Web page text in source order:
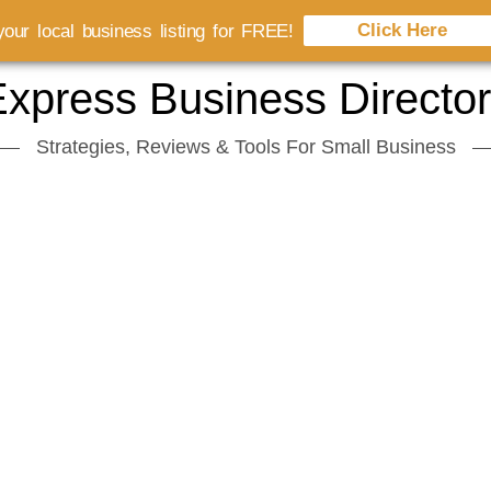
Business
Strategies, Reviews & Tools For Small Business
local business listing for FREE! Click Here